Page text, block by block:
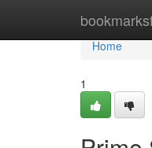
Home
Home
1